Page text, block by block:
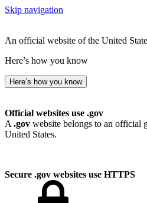
Skip navigation
An official website of the United
Here’s how you know
Here’s how you know
Official websites use .gov
A .gov website belongs to an official
United States.
Secure .gov websites use HTTPS